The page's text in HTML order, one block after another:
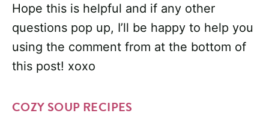
Hope this is helpful and if any other
questions pop up, I’ll be happy to help you
using the comment from at the bottom of
this post! xoxo
COZY SOUP RECIPES